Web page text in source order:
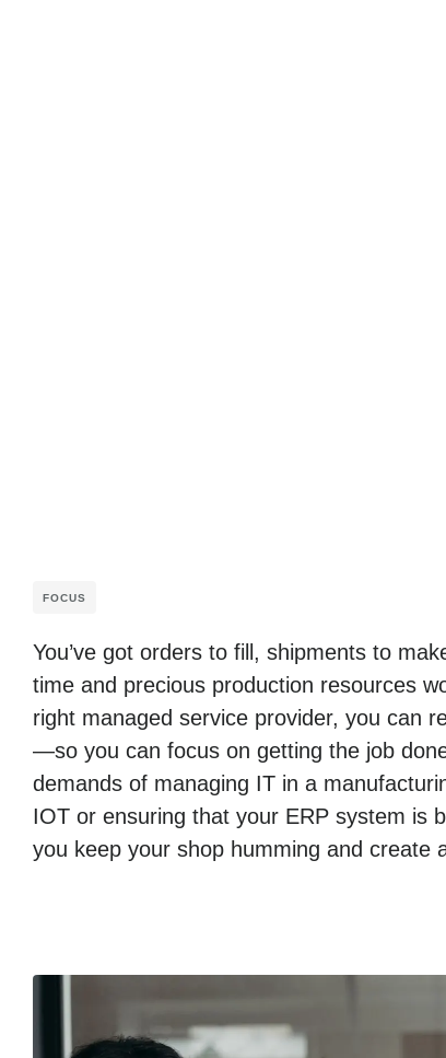
FOCUS
You’ve got orders to fill, shipments to
time and precious production resources
right managed service provider, you can
—so you can focus on getting the job
demands of managing IT in a
IOT or ensuring that your ERP system is
you keep your shop humming and create